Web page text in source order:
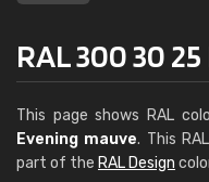
RAL 300 30
This page shows RAL
Evening mauve. This
part of the RAL Design